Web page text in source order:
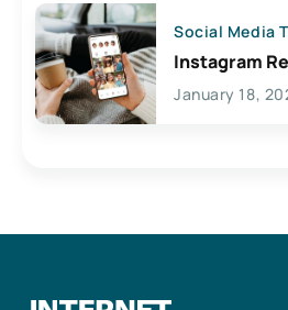
Social Media
Instagram
January 18,